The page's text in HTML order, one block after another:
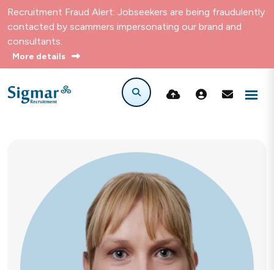
Recruitment Fraud Alert: Jobseekers are being fraudulently
contacted by scammers impersonating our brand and
consultants.
More details